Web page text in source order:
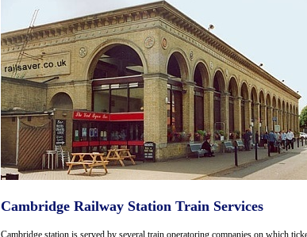
Cambridge Railway Station Train Services
Cambridge station is served by several train operatoring companies on which